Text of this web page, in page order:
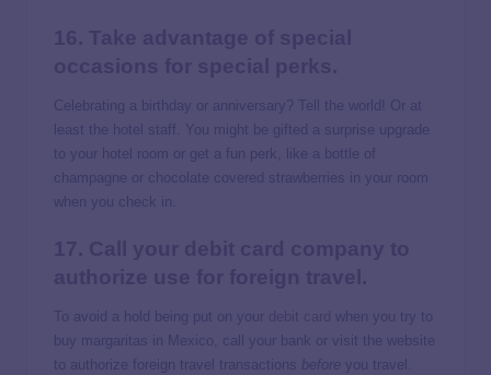
Celebrating a birthday or anniversary? Tell the world! Or at
least the hotel staff. You might be gifted a surprise upgrade
to your hotel room or get a fun perk, like a bottle of
champagne or chocolate covered strawberries in your room
when you check in.
To avoid a hold being put on your
when you try to
buy margaritas in Mexico, call your bank or visit the website
to authorize foreign travel transactions before
you travel.